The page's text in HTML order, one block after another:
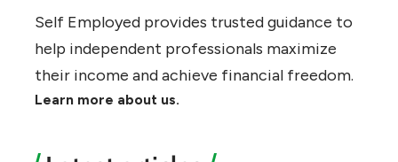
Self Employed provides trusted guidance to
help independent professionals maximize
their income and achieve financial freedom.
Learn more about us.